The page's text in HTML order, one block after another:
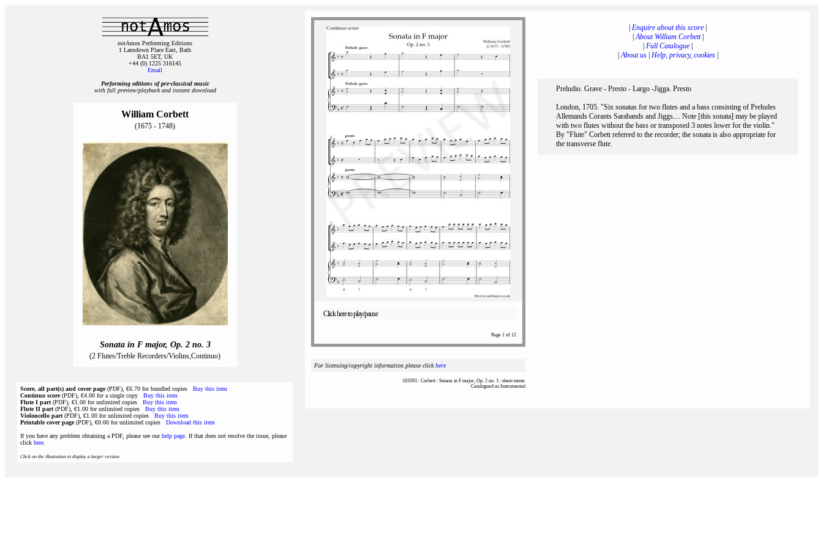
notAmos Performing Editions
1 Lansdown Place East, Bath
BA1 5ET, UK
+44 (0) 1225 316145
Email
Performing editions of pre‑classical music
with full preview/playback and instant download
William Corbett
(1675 - 1748)
Sonata in F major, Op. 2 no. 3
(2 Flutes/Treble Recorders/Violins,Continuo)
Score, all part(s) and cover page(PDF), €6.70 for bundled copies Buy this item
Continuo score(PDF), €4.00 for a single copy Buy this item
Flute I part (PDF), €1.00 for unlimited copies Buy this item
Flute II part (PDF), €1.00 for unlimited copies Buy this item
Violoncello part (PDF), €1.00 for unlimited copies Buy this item
Printable cover page(PDF), €0.00 for unlimited copies Download this item
If you have any problem obtaining a PDF, please see ourhelp page . If that does not resolve the issue, please
click here
Click on the illustration to display a larger version
Click here to play/pause
Page 1 of 12
For licensing/copyright information please clickhere
103593 : Corbett : Sonata in F major, Op. 2 no. 3 : sheet music
Catalogued as Instrumental
Enquire about this score
|About William Corbett|
Full Catalogue
|About us| Help, privacy, cookies|
Preludio. Grave - Presto - Largo -Jigga. Presto
London, 1705. "Six sonatas for two flutes and a bass consisting of Preludes
Allemands Corants Sarabands and Jiggs.... Note [this sonata] may be played
with two flutes without the bass or transposed 3 notes lower for the violin."
By "Flute" Corbett referred to the recorder; the sonata is also appropriate for
the transverse flute.